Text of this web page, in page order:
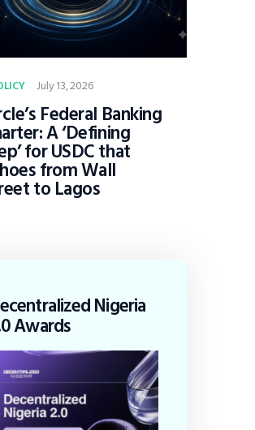
July 13, 2026
Federal Banking
A ‘Defining
for USDC that
from Wall
to Lagos
Nigeria
Awards